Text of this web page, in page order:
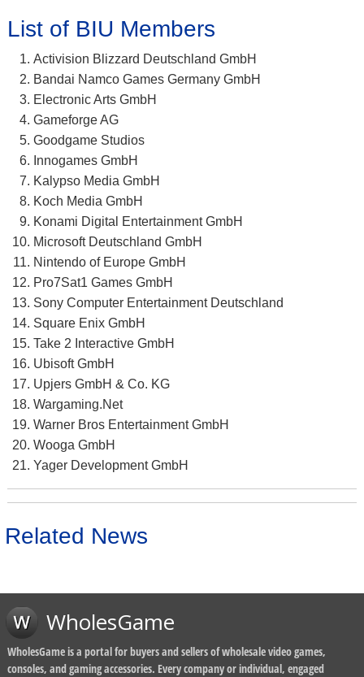
List of BIU Members
Activision Blizzard Deutschland GmbH
Bandai Namco Games Germany GmbH
Electronic Arts GmbH
Gameforge AG
Goodgame Studios
Innogames GmbH
Kalypso Media GmbH
Koch Media GmbH
Konami Digital Entertainment GmbH
Microsoft Deutschland GmbH
Nintendo of Europe GmbH
Pro7Sat1 Games GmbH
Sony Computer Entertainment Deutschland
Square Enix GmbH
Take 2 Interactive GmbH
Ubisoft GmbH
Upjers GmbH & Co. KG
Wargaming.Net
Warner Bros Entertainment GmbH
Wooga GmbH
Yager Development GmbH
Related News
WholesGame
WholesGame is a portal for buyers and sellers of wholesale video games,
consoles, and gaming accessories. Every company or individual, engaged